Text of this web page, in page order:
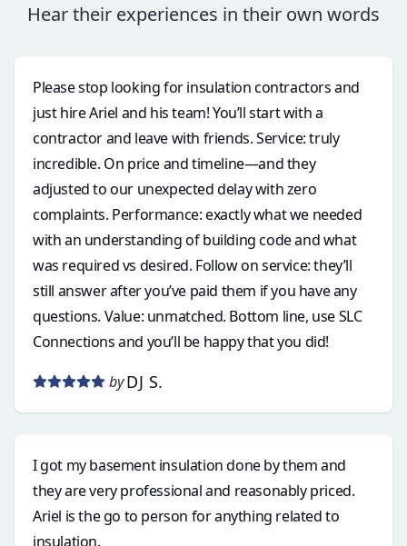
Hear their experiences in their own words
Please stop looking for insulation contractors and
just hire Ariel and his team! You’ll start with a
contractor and leave with friends. Service: truly
incredible. On price and timeline—and they
adjusted to our unexpected delay with zero
complaints. Performance: exactly what we needed
with an understanding of building code and what
was required vs desired. Follow on service: they’ll
still answer after you’ve paid them if you have any
questions. Value: unmatched. Bottom line, use SLC
Connections and you’ll be happy that you did!
by DJ S.
I got my basement insulation done by them and
they are very professional and reasonably priced.
Ariel is the go to person for anything related to
insulation.